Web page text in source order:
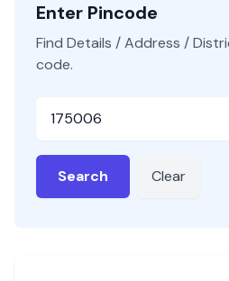
Enter Pincode
Find Details / Address /
code.
Search Clear